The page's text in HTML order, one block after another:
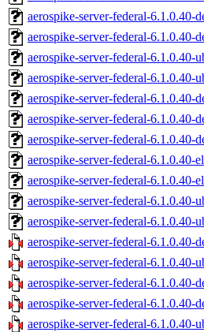
aerospike-server-federal-6.1.0.40-
aerospike-server-federal-6.1.0.40-
aerospike-server-federal-6.1.0.40-
aerospike-server-federal-6.1.0.40-
aerospike-server-federal-6.1.0.40-
aerospike-server-federal-6.1.0.40-
aerospike-server-federal-6.1.0.40-
aerospike-server-federal-6.1.0.40-
aerospike-server-federal-6.1.0.40-
aerospike-server-federal-6.1.0.40-
aerospike-server-federal-6.1.0.40-
aerospike-server-federal-6.1.0.40-
aerospike-server-federal-6.1.0.40-
aerospike-server-federal-6.1.0.40-
aerospike-server-federal-6.1.0.40-
aerospike-server-federal-6.1.0.40-